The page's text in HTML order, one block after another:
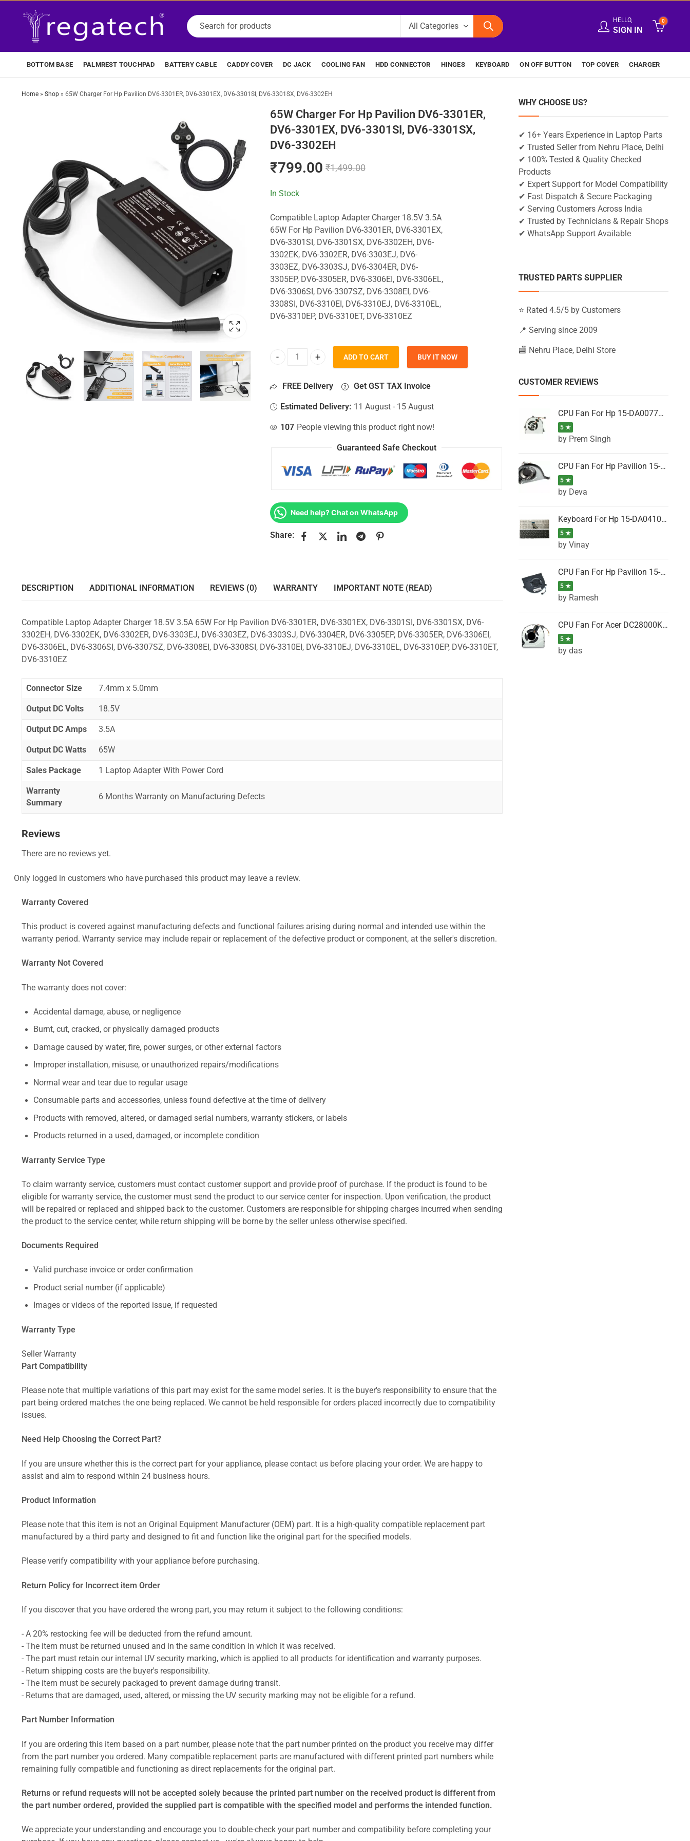
HELLO,
SIGN IN
0
BOTTOM BASE PALMREST TOUCHPAD BATTERY CABLE CADDY COVER DC JACK COOLING FAN HDD CONNECTOR HINGES KEYBOARD ON OFF BUTTON TOP COVER CHARGER
Home» Shop» 65W Charger For Hp Pavilion DV6-3301ER, DV6-3301EX, DV6-3301SI, DV6-3301SX, DV6-3302EH
65W Charger For Hp Pavilion DV6-3301ER,
DV6-3301EX, DV6-3301SI, DV6-3301SX,
DV6-3302EH
₹799.00 ₹1,499.00
In Stock
Compatible Laptop Adapter Charger 18.5V 3.5A
65W For Hp Pavilion DV6-3301ER, DV6-3301EX,
DV6-3301SI, DV6-3301SX, DV6-3302EH, DV6-
3302EK, DV6-3302ER, DV6-3303EJ, DV6-
3303EZ, DV6-3303SJ, DV6-3304ER, DV6-
3305EP, DV6-3305ER, DV6-3306EI, DV6-3306EL,
DV6-3306SI, DV6-3307SZ, DV6-3308EI, DV6-
3308SI, DV6-3310EI, DV6-3310EJ, DV6-3310EL,
DV6-3310EP, DV6-3310ET, DV6-3310EZ
65W Charger For Hp Pavilion DV6-3301ER, DV6-3301EX, DV6-3301SI, DV6-3301SX, DV6-3302EH quantity
ADD TO CART BUY IT NOW
FREE Delivery Get GST TAX Invoice
Estimated Delivery: 11 August - 15 August
107 People viewing this product right now!
Guaranteed Safe Checkout
Need help? Chat on WhatsApp
Share:
DESCRIPTION ADDITIONAL INFORMATION REVIEWS (0) WARRANTY IMPORTANT NOTE (READ)
Compatible Laptop Adapter Charger 18.5V 3.5A 65W For Hp Pavilion DV6-3301ER, DV6-3301EX, DV6-3301SI, DV6-3301SX, DV6-
3302EH, DV6-3302EK, DV6-3302ER, DV6-3303EJ, DV6-3303EZ, DV6-3303SJ, DV6-3304ER, DV6-3305EP, DV6-3305ER, DV6-3306EI,
DV6-3306EL, DV6-3306SI, DV6-3307SZ, DV6-3308EI, DV6-3308SI, DV6-3310EI, DV6-3310EJ, DV6-3310EL, DV6-3310EP, DV6-3310ET,
DV6-3310EZ
Connector Size 7.4mm x 5.0mm
Output DC Volts 18.5V
Output DC Amps 3.5A
Output DC Watts 65W
Sales Package 1 Laptop Adapter With Power Cord
Warranty
Summary
6 Months Warranty on Manufacturing Defects
Reviews
There are no reviews yet.
Only logged in customers who have purchased this product may leave a review.
Warranty Covered
This product is covered against manufacturing defects and functional failures arising during normal and intended use within the
warranty period. Warranty service may include repair or replacement of the defective product or component, at the seller's discretion.
Warranty Not Covered
The warranty does not cover:
Accidental damage, abuse, or negligence
Burnt, cut, cracked, or physically damaged products
Damage caused by water, fire, power surges, or other external factors
Improper installation, misuse, or unauthorized repairs/modifications
Normal wear and tear due to regular usage
Consumable parts and accessories, unless found defective at the time of delivery
Products with removed, altered, or damaged serial numbers, warranty stickers, or labels
Products returned in a used, damaged, or incomplete condition
Warranty Service Type
To claim warranty service, customers must contact customer support and provide proof of purchase. If the product is found to be
eligible for warranty service, the customer must send the product to our service center for inspection. Upon verification, the product
will be repaired or replaced and shipped back to the customer. Customers are responsible for shipping charges incurred when sending
the product to the service center, while return shipping will be borne by the seller unless otherwise specified.
Documents Required
Valid purchase invoice or order confirmation
Product serial number (if applicable)
Images or videos of the reported issue, if requested
Warranty Type
Seller Warranty
Part Compatibility
Please note that multiple variations of this part may exist for the same model series. It is the buyer's responsibility to ensure that the
part being ordered matches the one being replaced. We cannot be held responsible for orders placed incorrectly due to compatibility
issues.
Need Help Choosing the Correct Part?
If you are unsure whether this is the correct part for your appliance, please contact us before placing your order. We are happy to
assist and aim to respond within 24 business hours.
Product Information
Please note that this item is not an Original Equipment Manufacturer (OEM) part. It is a high-quality compatible replacement part
manufactured by a third party and designed to fit and function like the original part for the specified models.
Please verify compatibility with your appliance before purchasing.
Return Policy for Incorrect item Order
If you discover that you have ordered the wrong part, you may return it subject to the following conditions:
- A 20% restocking fee will be deducted from the refund amount.
- The item must be returned unused and in the same condition in which it was received.
- The part must retain our internal UV security marking, which is applied to all products for identification and warranty purposes.
- Return shipping costs are the buyer's responsibility.
- The item must be securely packaged to prevent damage during transit.
- Returns that are damaged, used, altered, or missing the UV security marking may not be eligible for a refund.
Part Number Information
If you are ordering this item based on a part number, please note that the part number printed on the product you receive may differ
from the part number you ordered. Many compatible replacement parts are manufactured with different printed part numbers while
remaining fully compatible and functioning as direct replacements for the original part.
Returns or refund requests will not be accepted solely because the printed part number on the received product is different from
the part number ordered, provided the supplied part is compatible with the specified model and performs the intended function.
We appreciate your understanding and encourage you to double-check your part number and compatibility before completing your
WHY CHOOSE US?
✔ 16+ Years Experience in Laptop Parts
✔ Trusted Seller from Nehru Place, Delhi
✔ 100% Tested & Quality Checked
Products
✔ Expert Support for Model Compatibility
✔ Fast Dispatch & Secure Packaging
✔ Serving Customers Across India
✔ Trusted by Technicians & Repair Shops
✔ WhatsApp Support Available
TRUSTED PARTS SUPPLIER
⭐ Rated 4.5/5 by Customers
📍 Serving since 2009
🏬 Nehru Place, Delhi Store
CUSTOMER REVIEWS
CPU Fan For Hp 15-DA0077NT, 15-DA0077NX, 15-DA0077TU, 15-DA0077TX, 15-DA0077UR
5 ★
by Prem Singh
CPU Fan For Hp Pavilion 15-P001SH, 15-P001SR, 15-P001TX, 15-P002AU, 15-P002AX
5 ★
by Deva
Keyboard For Hp 15-DA0410TX, 15-DA0411NG, 15-DA0411TU, 15-DA0411TX, 15-DA0411UR (Black)
5 ★
by Vinay
CPU Fan For Hp Pavilion 15-CK066TX, 15-CK067TX, 15-CK068TX, 15-CK069TX, 15-CK070NZ
5 ★
by Ramesh
CPU Fan For Acer DC28000K4D0, DC28000L2D0, DC28000N5D0, DC28000NSD0
5 ★
by das